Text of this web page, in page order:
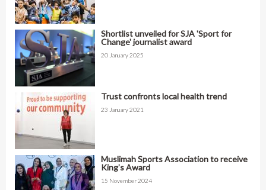
Shortlist unveiled for SJA 'Sport for
Change' journalist award
20 January 2025
Trust confronts local health trend
23 January 2021
Muslimah Sports Association to receive
King’s Award
15 November 2024